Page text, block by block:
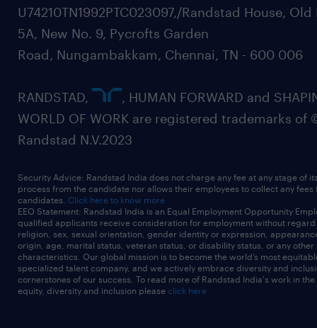
U74210TN1992PTC023097,/Randstad House, Old
5A, New No. 9, Pycrofts Garden
Road, Nungambakkam, Chennai, TN - 600 006
RANDSTAD,
, HUMAN FORWARD and
WORLD OF WORK are registered trademarks of
Randstad N.V.2023
Security Advice: Randstad India does not charge any fee at any stage of
process from the candidate nor allows their employees to collect any fees
candidates. Click here to know more
EEO Statement: Randstad India is an Equal Employment Opportunity
qualified applicants receive consideration for employment without
religion, sex, sexual orientation, gender identity or expression,
origin, age, marital status, veteran status, or disability status, or any other
characteristics. Our global mission is to become the world’s most
specialized talent company, and we actively embrace diversity and
cornerstones of our success. To read more of Randstad India's work in
equity, diversity and inclusion please click here